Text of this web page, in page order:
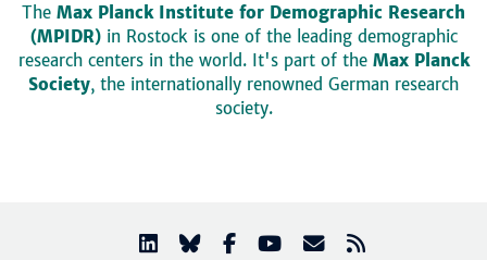
The Max Planck Institute for Demographic Research
(MPIDR)in Rostock is one of the leading demographic
research centers in the world. It's part of the Max Planck
Society, the internationally renowned German research
society.